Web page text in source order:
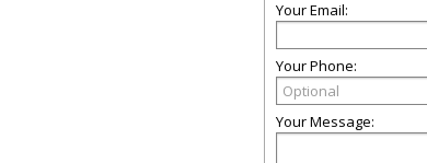
Your Email:
Your Phone:
Your Message: